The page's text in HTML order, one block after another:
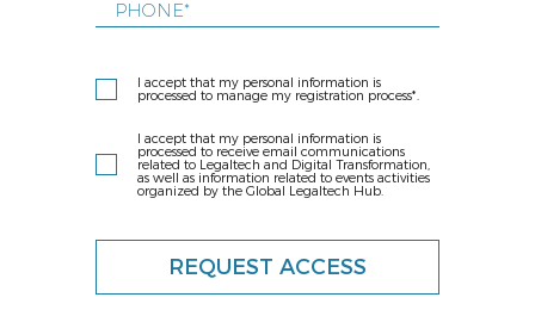
REQUEST ACCESS
I accept that my personal information is
processed to receive email communications
related to Legaltech and Digital Transformation,
as well as information related to events activities
organized by the Global Legaltech Hub.
I accept that my personal information is
processed to manage my registration process*.